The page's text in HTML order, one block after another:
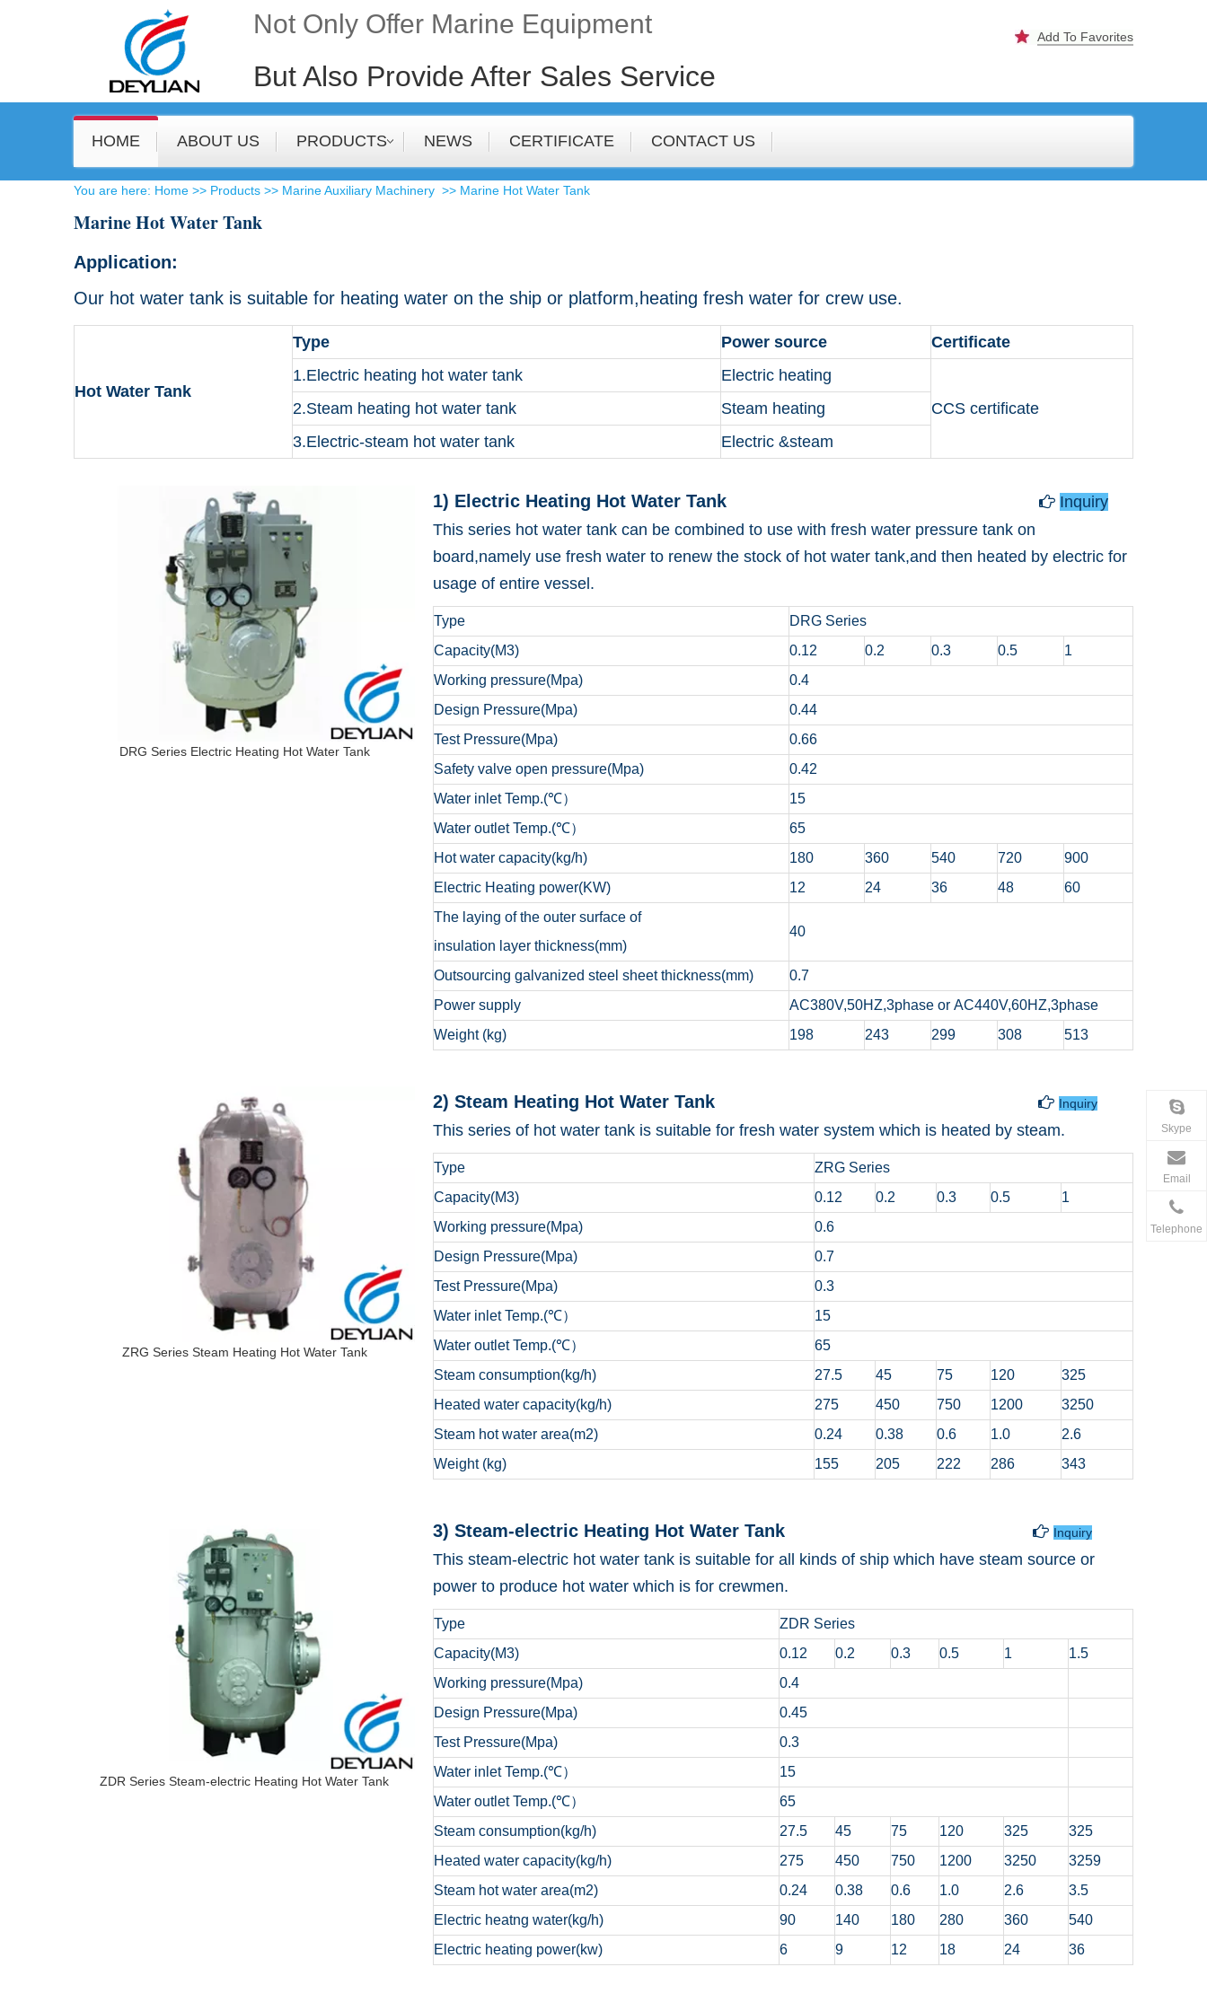
Not Only Offer Marine Equipment
But Also Provide After Sales Service
Add To Favorites
HOME ABOUT US PRODUCTS NEWS CERTIFICATE CONTACT US
​You are here: Home >> Products >> Marine Auxiliary Machinery >> Marine Hot Water Tank
Marine Hot Water Tank
Application:
Our hot water tank is suitable for heating water on the ship or platform,heating fresh water for crew use.
Hot Water Tank
Type Power source
Certificate
1.Electric heating hot water tank
Electric heating
CCS certificate
2.Steam heating hot water tank
Steam heating
3.Electric-steam hot water tank
Electric &steam
DRG Series Electric Heating Hot Water Tank
1) Electric Heating Hot Water Tank  Inquiry
This series hot water tank can be combined to use with fresh water pressure tank on
board,namely use fresh water to renew the stock of hot water tank,and then heated by electric for
usage of entire vessel.
Type
DRG Series
Capacity(M3)
0.12 0.2 0.3 0.5
1
Working pressure(Mpa)
0.4
Design Pressure(Mpa)
0.44
Test Pressure(Mpa)
0.66
Safety valve open pressure(Mpa)
0.42
Water inlet Temp.(℃）
15
Water outlet Temp.(℃）
65
Hot water capacity(kg/h)
180 360 540 720
900
Electric Heating power(KW)
12 24 36 48
60
The laying of the outer surface of
insulation layer thickness(mm)
40
Outsourcing galvanized steel sheet thickness(mm)
0.7
Power supply
AC380V,50HZ,3phase or AC440V,60HZ,3phase
Weight (kg)
198 243 299 308 513
ZRG Series Steam Heating Hot Water Tank
2) Steam Heating Hot Water Tank  Inquiry
This series of hot water tank is suitable for fresh water system which is heated by steam.
Type
ZRG Series
Capacity(M3)
0.12 0.2 0.3 0.5
1
Working pressure(Mpa)
0.6
Design Pressure(Mpa)
0.7
Test Pressure(Mpa)
0.3
Water inlet Temp.(℃）
15
Water outlet Temp.(℃）
65
Steam consumption(kg/h)
27.5 45 75 120
325
Heated water capacity(kg/h)
275 450 750 1200
3250
Steam hot water area(m2)
0.24 0.38 0.6 1.0
2.6
Weight (kg)
155 205 222 286 343
ZDR Series Steam-electric Heating Hot Water Tank
3) Steam-electric Heating Hot Water Tank  Inquiry
This steam-electric hot water tank is suitable for all kinds of ship which have steam source or
power to produce hot water which is for crewmen.
Type
ZDR Series
Capacity(M3)
0.12 0.2 0.3 0.5 1
1.5
Working pressure(Mpa)
0.4
Design Pressure(Mpa)
0.45
Test Pressure(Mpa)
0.3
Water inlet Temp.(℃）
15
Water outlet Temp.(℃）
65
Steam consumption(kg/h)
27.5 45 75 120 325
325
Heated water capacity(kg/h)
275 450 750 1200 3250
3259
Steam hot water area(m2)
0.24 0.38 0.6 1.0 2.6
3.5
Electric heatng water(kg/h)
90 140 180 280 360
540
Electric heating power(kw)
6 9 12 18 24 36
Skype
Email
Telephone